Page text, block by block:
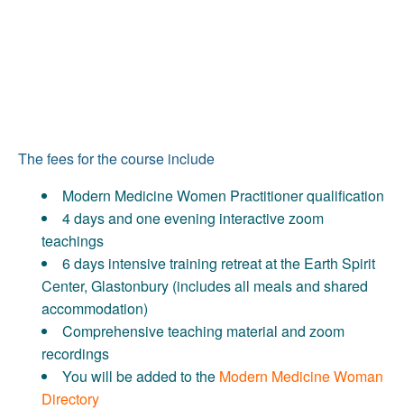
The fees for the course include
Modern Medicine Women Practitioner qualification
4 days and one evening interactive zoom
teachings
6 days intensive training retreat at the Earth Spirit
Center, Glastonbury (includes all meals and shared
accommodation)
Comprehensive teaching material and zoom
recordings
You will be added to the Modern Medicine Woman
Directory